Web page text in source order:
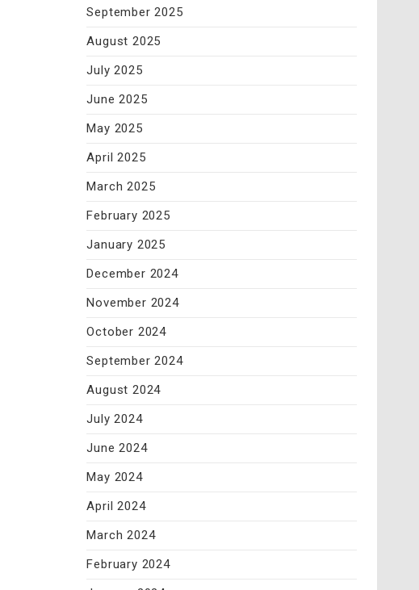
September 2025
August 2025
July 2025
June 2025
May 2025
April 2025
March 2025
February 2025
January 2025
December 2024
November 2024
October 2024
September 2024
August 2024
July 2024
June 2024
May 2024
April 2024
March 2024
February 2024